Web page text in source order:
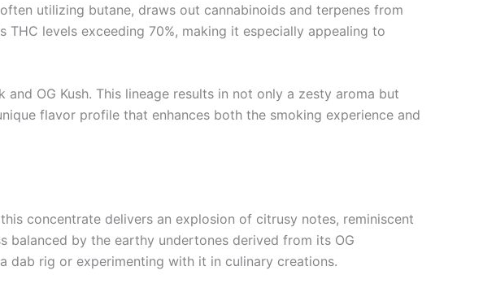
utilizing butane, draws out cannabinoids and terpenes from
levels exceeding 70%, making it especially appealing to
OG Kush. This lineage results in not only a zesty aroma but
flavor profile that enhances both the smoking experience and
concentrate delivers an explosion of citrusy notes, reminiscent
balanced by the earthy undertones derived from its OG
dab rig or experimenting with it in culinary creations.